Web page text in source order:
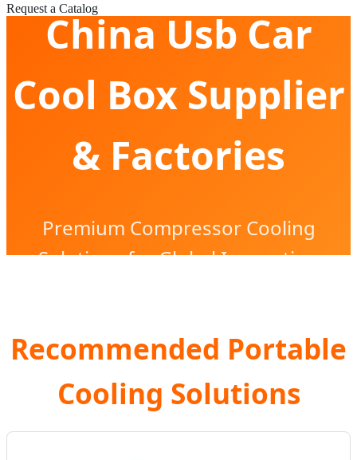
Request a Catalog
China Usb Car
Cool Box Supplier
& Factories
Premium Compressor Cooling
Solutions for Global Innovation
Recommended Portable
Cooling Solutions